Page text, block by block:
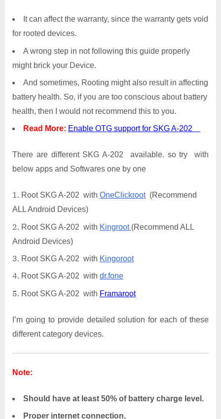
It can affect the warranty, since the warranty gets void
for rooted devices.
A wrong step in not following this guide properly
might brick your Device.
And sometimes, Rooting might also result in affecting
battery health. So, if you are too conscious about battery
health, then I would not recommend this to you.
Read More: Enable OTG support for SKG A-202
There are different SKG A-202 available. so try with
below apps and Softwares one by one
Root SKG A-202 with OneClickroot(Recommend
ALL Android Devices)
Root SKG A-202 with Kingroot (Recommend ALL
Android Devices)
Root SKG A-202 with Kingoroot
Root SKG A-202 with dr.fone
Root SKG A-202 with Framaroot
I’m going to provide detailed solution for each of these
different category devices.
Note:
Should have at least 50% of battery charge level.
Proper internet connection.